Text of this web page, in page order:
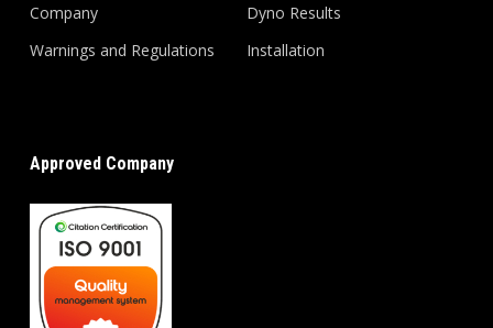
Company
Warnings and Regulations
Dyno Results
Installation
Approved Company